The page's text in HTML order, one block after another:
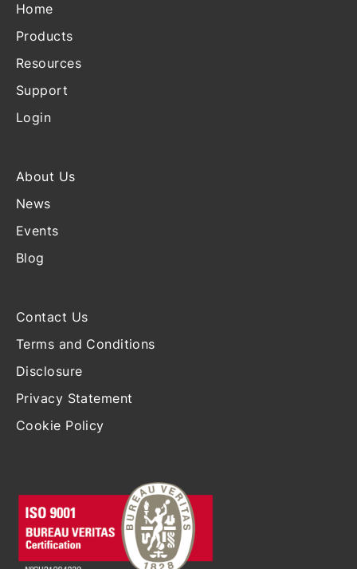
Home
Products
Resources
Support
Login
About Us
News
Events
Blog
Contact Us
Terms and Conditions
Disclosure
Privacy Statement
Cookie Policy